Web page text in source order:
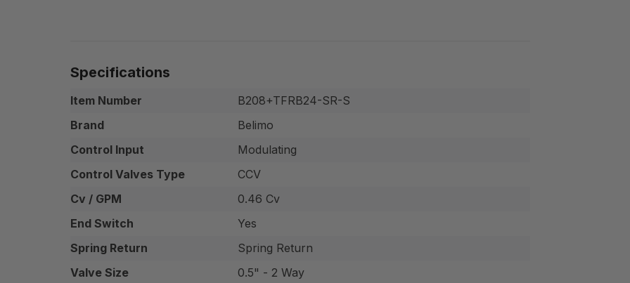
Specifications
Item Number
B208+TFRB24-SR-S
Brand
Belimo
Control Input
Modulating
Control Valves Type
CCV
Cv / GPM
0.46 Cv
End Switch
Yes
Spring Return
Spring Return
Valve Size
0.5" - 2 Way